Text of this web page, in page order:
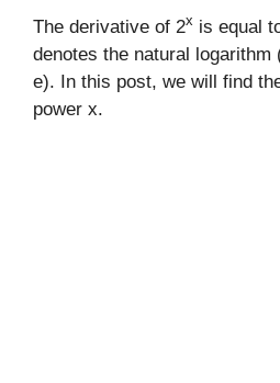
The derivative of 2x is equal
denotes the natural logarithm
e). In this post, we will find
power x.